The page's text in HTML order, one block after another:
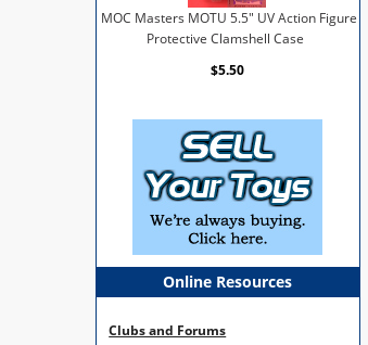
MOC Masters MOTU 5.5" UV Action Figure
Protective Clamshell Case
$5.50
Online Resources
Clubs and Forums